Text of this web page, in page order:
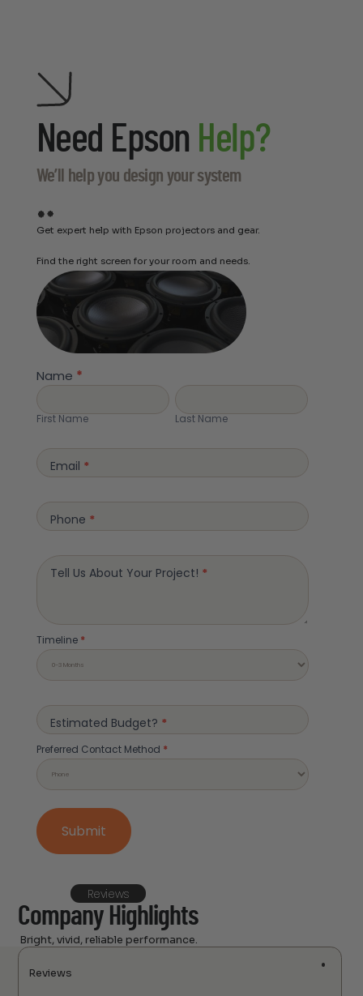
Need Epson Help?
We’ll help you design your system
Get expert help with Epson projectors and gear.
Find the right screen for your room and needs.
Page
Form
Name *
First Name Last Name
Email *
Phone *
Tell Us About Your Project! *
Timeline *
Estimated Budget? *
Preferred Contact Method *
Preferred Contact Method
Submit
Reviews
Company Highlights
Bright, vivid, reliable performance.
Reviews